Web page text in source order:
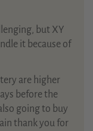
but XY
it because of
are higher
before the
going to buy
thank you for